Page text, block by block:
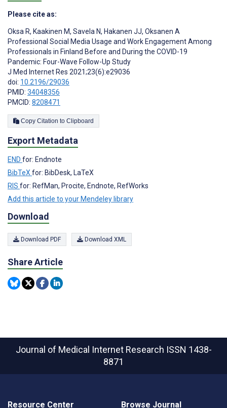
Please cite as:
Oksa R, Kaakinen M, Savela N, Hakanen JJ, Oksanen A
Professional Social Media Usage and Work Engagement Among
Professionals in Finland Before and During the COVID-19
Pandemic: Four-Wave Follow-Up Study
J Med Internet Res 2021;23(6):e29036
doi: 10.2196/29036
PMID: 34048356
PMCID: 8208471
Copy Citation to Clipboard
Export Metadata
END for: Endnote
BibTeXfor: BibDesk, LaTeX
RIS for: RefMan, Procite, Endnote, RefWorks
Add this article to your Mendeley library
Download
Download PDF Download XML
Share Article
Journal of Medical Internet Research ISSN 1438-
8871
Resource Center Browse Journal